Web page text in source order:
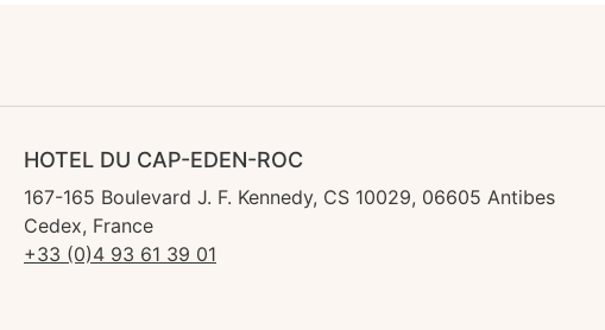
HOTEL DU CAP-EDEN-ROC
167-165 Boulevard J. F. Kennedy, CS 10029, 06605 Antibes
Cedex, France
+33 (0)4 93 61 39 01